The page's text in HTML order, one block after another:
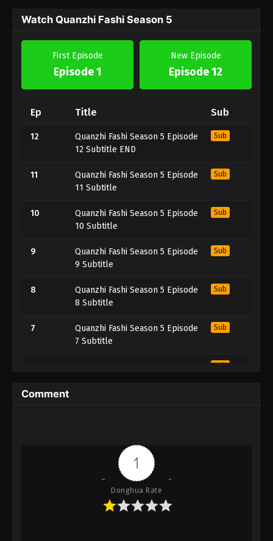
Watch Quanzhi Fashi Season 5
First Episode
Episode 1
New Episode
Episode 12
Ep Title Sub
12
Quanzhi Fashi Season 5 Episode
12 Subtitle END
Sub
11
Quanzhi Fashi Season 5 Episode
11 Subtitle
Sub
10
Quanzhi Fashi Season 5 Episode
10 Subtitle
Sub
9
Quanzhi Fashi Season 5 Episode
9 Subtitle
Sub
8
Quanzhi Fashi Season 5 Episode
8 Subtitle
Sub
7
Quanzhi Fashi Season 5 Episode
7 Subtitle
Sub
Sub
5
Quanzhi Fashi Season 5 Episode
Sub
Quanzhi Fashi Season 5 Episode
Quanzhi Fashi Season 5 Episode
3 Subtitle
Comment
1
Donghua Rate